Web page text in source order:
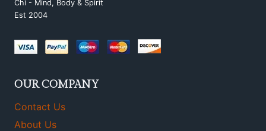
Chi - Mind, Body & Spirit
Est 2004
OUR COMPANY
Contact Us
About Us